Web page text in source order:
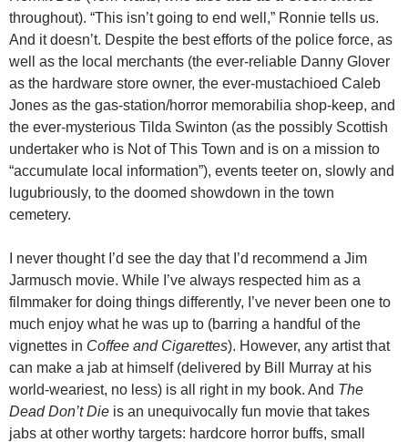
throughout). “This isn’t going to end well,” Ronnie tells us.
And it doesn’t. Despite the best efforts of the police force, as
well as the local merchants (the ever-reliable Danny Glover
as the hardware store owner, the ever-mustachioed Caleb
Jones as the gas-station/horror memorabilia shop-keep, and
the ever-mysterious Tilda Swinton (as the possibly Scottish
undertaker who is Not of This Town and is on a mission to
“accumulate local information”), events teeter on, slowly and
lugubriously, to the doomed showdown in the town
cemetery.
I never thought I’d see the day that I’d recommend a Jim
Jarmusch movie. While I’ve always respected him as a
filmmaker for doing things differently, I’ve never been one to
much enjoy what he was up to (barring a handful of the
vignettes in Coffee and Cigarettes). However, any artist that
can make a jab at himself (delivered by Bill Murray at his
world-weariest, no less) is all right in my book. And The
Dead Don’t Die is an unequivocally fun movie that takes
jabs at other worthy targets: hardcore horror buffs, small